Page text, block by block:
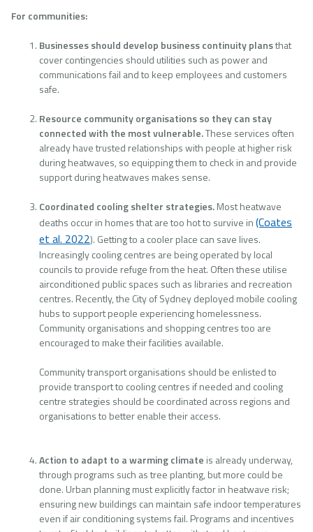
For communities:
Businesses should develop business continuity plansthat
cover contingencies should utilities such as power and
communications fail and to keep employees and customers
safe.
Resource community organisations so they can stay
connected with the most vulnerable.These services often
already have trusted relationships with people at higher risk
during heatwaves, so equipping them to check in and provide
support during heatwaves makes sense.
Coordinated cooling shelter strategies.Most heatwave
deaths occur in homes that are too hot to survive in(Coates
et al. 2022). Getting to a cooler place can save lives.
Increasingly cooling centres are being operated by local
councils to provide refuge from the heat. Often these utilise
airconditioned public spaces such as libraries and recreation
centres. Recently, the City of Sydney deployed mobile cooling
hubs to support people experiencing homelessness.
Community organisations and shopping centres too are
encouraged to make their facilities available.
Community transport organisations should be enlisted to
provide transport to cooling centres if needed and cooling
centre strategies should be coordinated across regions and
organisations to better enable their access.
Action to adapt to a warming climate is already underway,
through programs such as tree planting, but more could be
done. Urban planning must explicitly factor in heatwave risk;
ensuring new buildings can maintain safe indoor temperatures
even if air conditioning systems fail. Programs and incentives